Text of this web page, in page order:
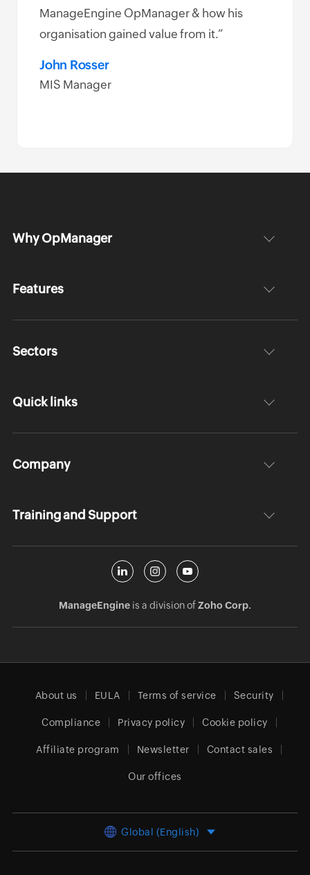
ManageEngine OpManager & how his
organisation gained value from it.”
John Rosser
MIS Manager
Why OpManager
Features
Sectors
Quick links
Company
Training and Support
ManageEngineis a division ofZoho Corp.
About us EULA Terms of service Security
Compliance Privacy policy Cookie policy
Affiliate program Newsletter Contact sales
Our offices
Global (English)